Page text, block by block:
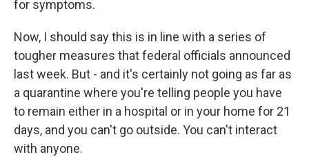
for symptoms.
Now, I should say this is in line with a series of
tougher measures that federal officials announced
last week. But - and it's certainly not going as far as
a quarantine where you're telling people you have
to remain either in a hospital or in your home for 21
days, and you can't go outside. You can't interact
with anyone.